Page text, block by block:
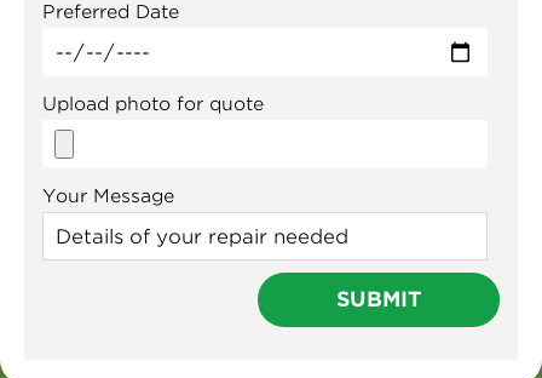
Preferred Date
Upload photo for quote
Your Message